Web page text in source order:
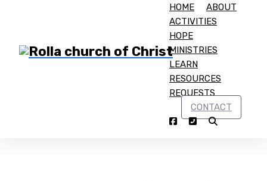
HOME
ABOUT
ACTIVITIES
HOPE
MINISTRIES
LEARN
RESOURCES
REQUESTS
CONTACT